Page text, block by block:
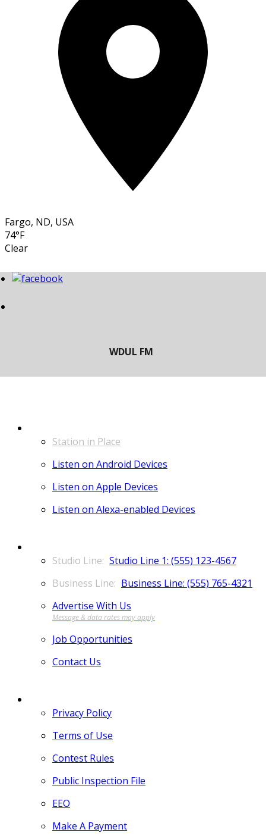
Fargo, ND, USA
74°F
Clear
Station in Place
Listen on Android Devices
Listen on Apple Devices
Listen on Alexa-enabled Devices
Studio Line 1: (555) 123-4567
Business Line: (555) 765-4321
Advertise With Us
Job Opportunities
Contact Us
Privacy Policy
Terms of Use
Contest Rules
Public Inspection File
EEO
Make A Payment